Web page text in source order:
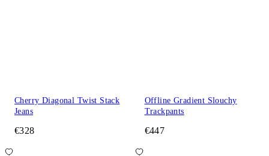
Cherry Diagonal Twist Stack
Jeans
€328
Offline Gradient Slouchy
Trackpants
€447